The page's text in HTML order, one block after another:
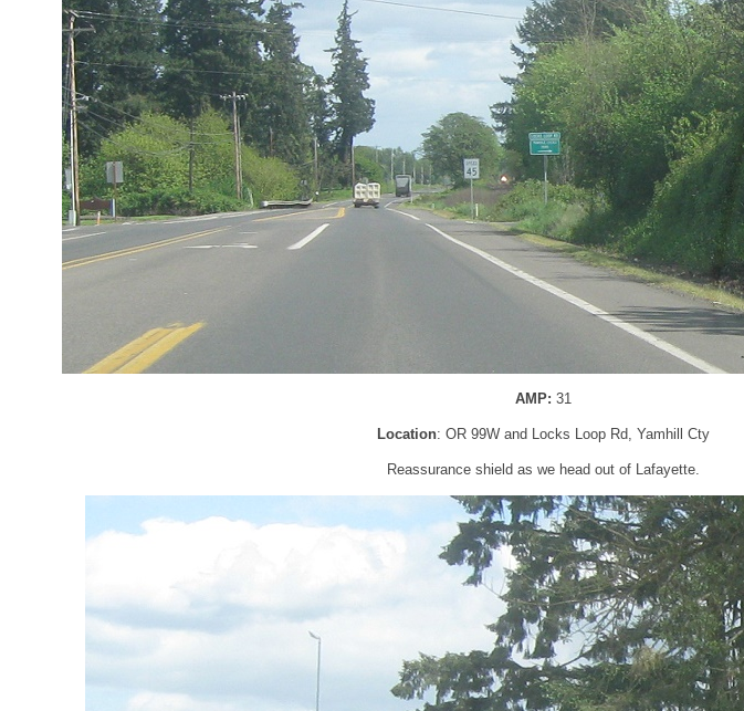
AMP: 31
Location: OR 99W and Locks Loop Rd, Yamhill Cty
Reassurance shield as we head out of Lafayette.